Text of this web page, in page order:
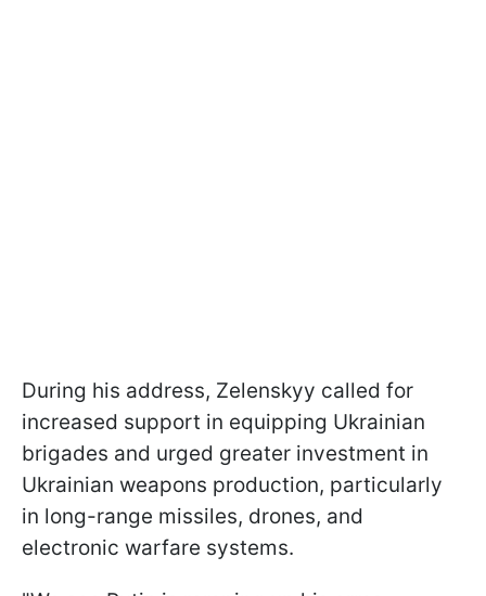
During his address, Zelenskyy called for
increased support in equipping Ukrainian
brigades and urged greater investment in
Ukrainian weapons production, particularly
in long-range missiles, drones, and
electronic warfare systems.